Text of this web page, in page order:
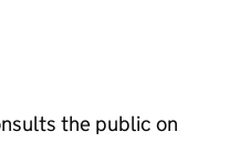
the public on